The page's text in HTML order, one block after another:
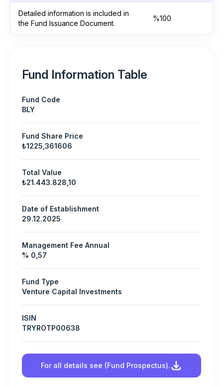
Detailed information is included in
the Fund Issuance Document.
%100
Fund Information Table
Fund Code
BLY
Fund Share Price
₺1225,361606
Total Value
₺21.443.828,10
Date of Establishment
29.12.2025
Management Fee Annual
% 0,57
Fund Type
Venture Capital Investments
ISIN
TRYROTP00638
For all details see (Fund Prospectus).